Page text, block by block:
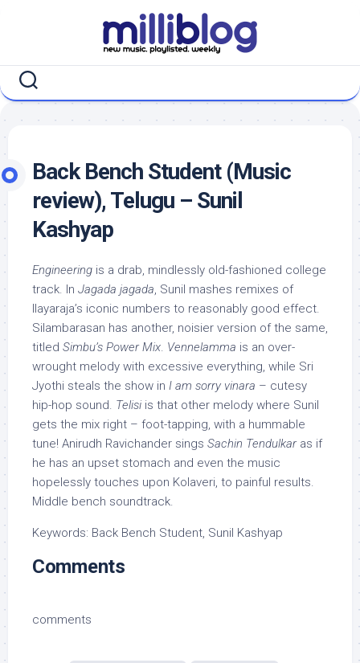
Back Bench Student (Music
review), Telugu – Sunil
Kashyap
Engineering is a drab, mindlessly old-fashioned college
track. In Jagada jagada, Sunil mashes remixes of
Ilayaraja’s iconic numbers to reasonably good effect.
Silambarasan has another, noisier version of the same,
titled Simbu’s Power Mix. Vennelamma is an over-
wrought melody with excessive everything, while Sri
Jyothi steals the show in I am sorry vinara – cutesy
hip-hop sound. Telisi is that other melody where Sunil
gets the mix right – foot-tapping, with a hummable
tune! Anirudh Ravichander sings Sachin Tendulkaras if
he has an upset stomach and even the music
hopelessly touches upon Kolaveri, to painful results.
Middle bench soundtrack.
Keywords: Back Bench Student, Sunil Kashyap
Comments
comments